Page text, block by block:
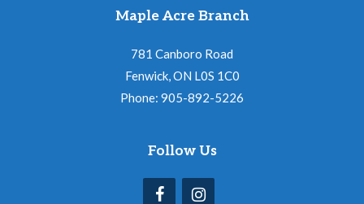
Maple Acre Branch
781 Canboro Road
Fenwick, ON L0S 1C0
Phone: 905-892-5226
Follow Us